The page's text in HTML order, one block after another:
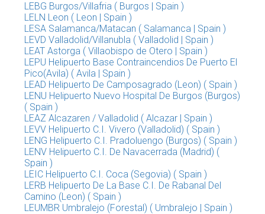
LEBG Burgos/Villafria ( Burgos | Spain )
LELN Leon ( Leon | Spain )
LESA Salamanca/Matacan ( Salamanca | Spain )
LEVD Valladolid/Villanubla ( Valladolid | Spain )
LEAT Astorga ( Villaobispo de Otero | Spain )
LEPU Helipuerto Base Contraincendios De Puerto El
Pico(Avila) ( Avila | Spain )
LEAD Helipuerto De Camposagrado (Leon) ( Spain )
LENU Helipuerto Nuevo Hospital De Burgos (Burgos)
( Spain )
LEAZ Alcazaren / Valladolid ( Alcazar | Spain )
LEVV Helipuerto C.I. Vivero (Valladolid) ( Spain )
LENG Helipuerto C.I. Pradoluengo (Burgos) ( Spain )
LENV Helipuerto C.I. De Navacerrada (Madrid) (
Spain )
LEIC Helipuerto C.I. Coca (Segovia) ( Spain )
LERB Helipuerto De La Base C.I. De Rabanal Del
Camino (Leon) ( Spain )
LEUMBR Umbralejo (Forestal) ( Umbralejo | Spain )